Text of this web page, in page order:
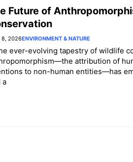
Future of
8, 2026ENVIRONMENT & NATURE
ever-evolving tapestry of wildlife
attribution of
to non-human entities—has
a
Behavio
r